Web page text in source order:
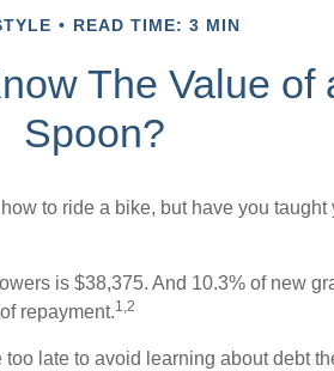
READ TIME: 3 MIN
The Value of
Spoon?
to ride a bike, but have you taught
is $38,375. And 10.3% of new
repayment.1,2
late to avoid learning about debt